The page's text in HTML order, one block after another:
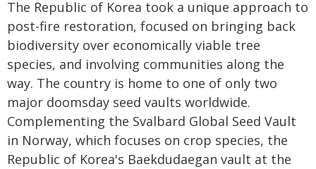
The Republic of Korea took a unique approach to
post-fire restoration, focused on bringing back
biodiversity over economically viable tree
species, and involving communities along the
way. The country is home to one of only two
major doomsday seed vaults worldwide.
Complementing the Svalbard Global Seed Vault
in Norway, which focuses on crop species, the
Republic of Korea's Baekdudaegan vault at the